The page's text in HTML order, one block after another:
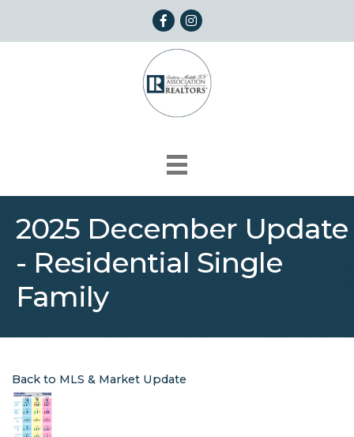
FacebookInstagram
2025 December Update
- Residential Single
Family
Back to MLS & Market Update